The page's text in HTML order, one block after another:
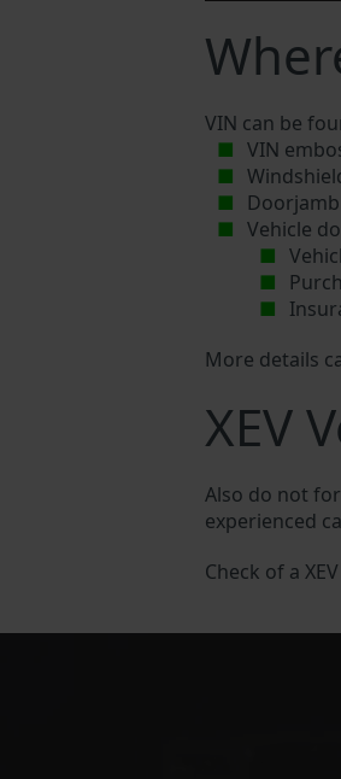
VIN can be
VIN
Vehicle
More details
XEV
Also do not
experienced
Check of a